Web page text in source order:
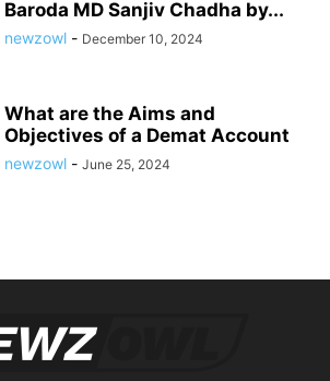
Baroda MD Sanjiv Chadha by...
newzowl - December 10, 2024
What are the Aims and
Objectives of a Demat Account
newzowl - June 25, 2024